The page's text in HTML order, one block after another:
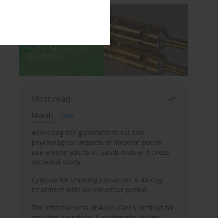
Most read
Month
Year
Assessing the gastrointestinal and
psychological impacts of nicotine pouch
use among adults in Saudi Arabia: A cross-
sectional study
Cytisine for smoking cessation: A 40-day
treatment with an induction period
The effectiveness of Allen Carr's method for